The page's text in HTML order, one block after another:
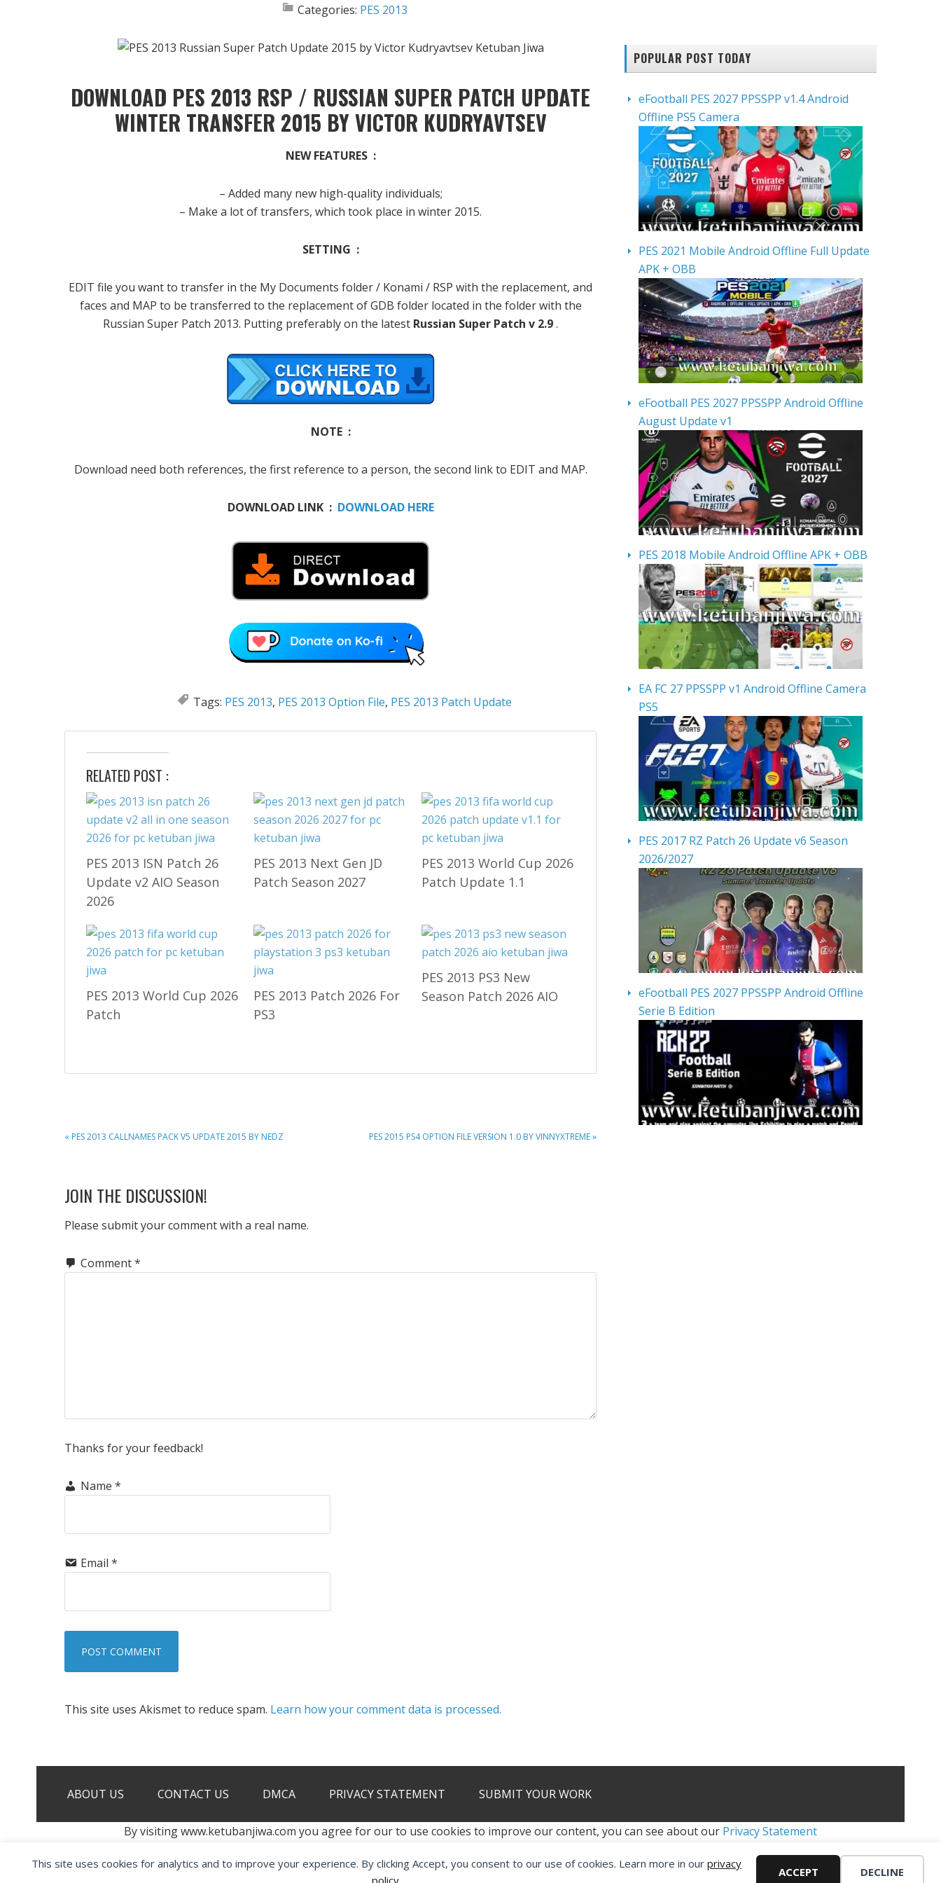
This site uses cookies for analytics and to improve your experience. By clicking Accept, you consent to our use of cookies. Learn more in our privacy
policy
ACCEPT DECLINE
Categories: PES 2013
DOWNLOAD PES 2013 RSP / RUSSIAN SUPER PATCH UPDATE
WINTER TRANSFER 2015 BY VICTOR KUDRYAVTSEV
NEW FEATURES :
– Added many new high-quality individuals;
– Make a lot of transfers, which took place in winter 2015.
SETTING :
EDIT file you want to transfer in the My Documents folder / Konami / RSP with the replacement, and
faces and MAP to be transferred to the replacement of GDB folder located in the folder with the
Russian Super Patch 2013. Putting preferably on the latest Russian Super Patch v 2.9.
NOTE :
Download need both references, the first reference to a person, the second link to EDIT and MAP.
DOWNLOAD LINK : DOWNLOAD HERE
Tags: PES 2013, PES 2013 Option File, PES 2013 Patch Update
RELATED POST :
PES 2013 ISN Patch 26
Update v2 AIO Season
2026
PES 2013 Next Gen JD
Patch Season 2027
PES 2013 World Cup 2026
Patch Update 1.1
PES 2013 World Cup 2026
Patch
PES 2013 Patch 2026 For
PS3
PES 2013 PS3 New
Season Patch 2026 AIO
PREVIOUS
« PES 2013 CALLNAMES PACK V5 UPDATE 2015 BY NEDZ
NEXT
PES 2015 PS4 OPTION FILE VERSION 1.0 BY VINNYXTREME »
READER
INTERACTIONS
JOIN THE DISCUSSION!
Please submit your comment with a real name.
Comment*
Thanks for your feedback!
Name *
Email *
This site uses Akismet to reduce spam. Learn how your comment data is processed.
POPULAR POST TODAY
eFootball PES 2027 PPSSPP v1.4 Android
Offline PS5 Camera
PES 2021 Mobile Android Offline Full Update
APK + OBB
eFootball PES 2027 PPSSPP Android Offline
August Update v1
PES 2018 Mobile Android Offline APK + OBB
EA FC 27 PPSSPP v1 Android Offline Camera
PS5
PES 2017 RZ Patch 26 Update v6 Season
2026/2027
eFootball PES 2027 PPSSPP Android Offline
Serie B Edition
ABOUT US CONTACT US DMCA PRIVACY STATEMENT SUBMIT YOUR WORK
By visiting www.ketubanjiwa.com you agree for our to use cookies to improve our content, you can see about our Privacy Statement
COPYRIGHT ©2012 - 2026 · ALL RIGHTS RESERVED ·KETUBAN JIWA - PES PATCH - FIFA MOD